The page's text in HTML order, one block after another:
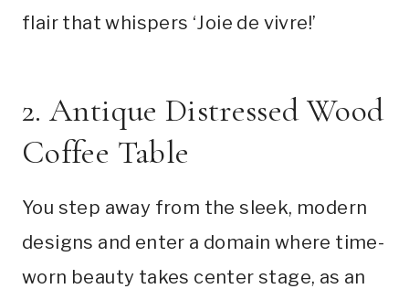
flair that whispers ‘Joie de vivre!’
2. Antique Distressed Wood
Coffee Table
You step away from the sleek, modern
designs and enter a domain where time-
worn beauty takes center stage, as an